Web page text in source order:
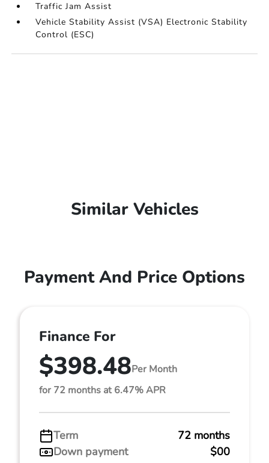
Traffic Jam Assist
Vehicle Stability Assist (VSA) Electronic Stability
Control (ESC)
Similar Vehicles
Payment And Price Options
Finance For
$398.48Per Month
for 72 months at 6.47% APR
Term
72 months
Down payment
$00